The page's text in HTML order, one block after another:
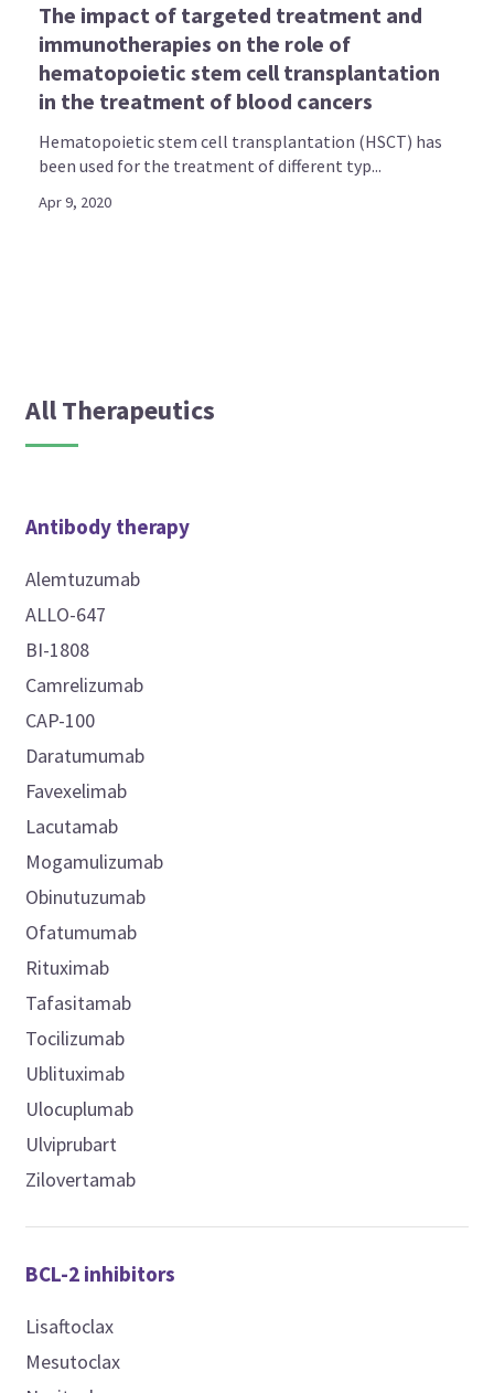
The impact of targeted treatment and
immunotherapies on the role of
hematopoietic stem cell transplantation
in the treatment of blood cancers
Hematopoietic stem cell transplantation (HSCT) has
been used for the treatment of different typ...
Apr 9, 2020
All Therapeutics
Antibody therapy
Alemtuzumab
ALLO-647
BI-1808
Camrelizumab
CAP-100
Daratumumab
Favexelimab
Lacutamab
Mogamulizumab
Obinutuzumab
Ofatumumab
Rituximab
Tafasitamab
Tocilizumab
Ublituximab
Ulocuplumab
Ulviprubart
Zilovertamab
BCL-2 inhibitors
Lisaftoclax
Mesutoclax